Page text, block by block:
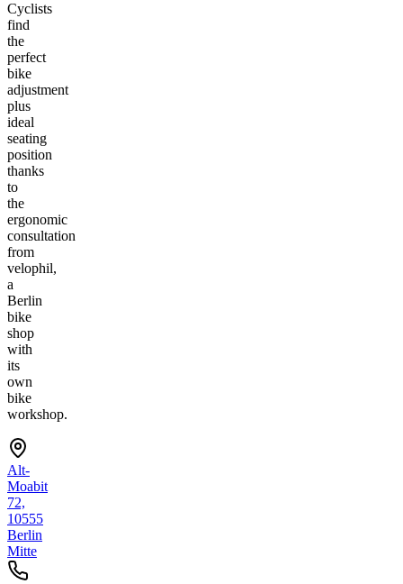
Cyclists
find
the
perfect
bike
adjustment
plus
ideal
seating
position
thanks
to
the
ergonomic
consultation
from
velophil,
a
Berlin
bike
shop
with
its
own
bike
workshop.
Alt-
Moabit
72,
10555
Berlin
Mitte